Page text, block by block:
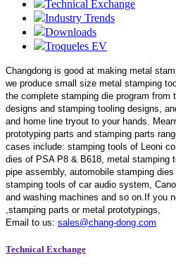
Technical Exchange
Industry Trends
Downloads
Troqueles EV
Changdong is good at making metal
we produce small size metal stamping
the complete stamping die program from
designs and stamping tooling designs,
and home line tryout to your hands.
prototyping parts and stamping parts
cases include: stamping tools of Leoni
dies of PSA P8 & B618, metal stamping
pipe assembly, automobile stamping
stamping tools of car audio system,
and washing machines and so on.If you
,stamping parts or metal prototypings,
Email to us: sales@chang-dong.com
Technical Exchange